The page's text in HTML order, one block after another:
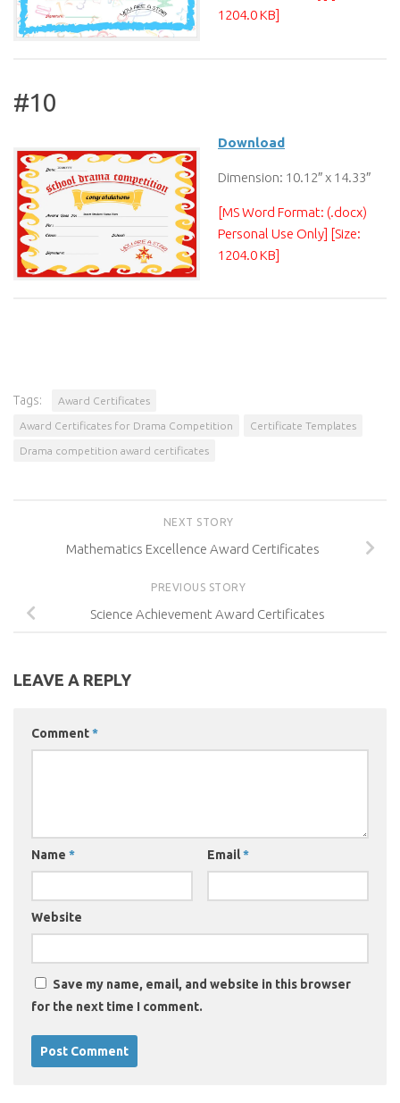
1204.0 KB]
#10
Download
Dimension: 10.12″ x 14.33″
[MS Word Format: (.docx)
Personal Use Only] [Size:
1204.0 KB]
Tags: Award Certificates
Award Certificates for Drama Competition Certificate Templates
Drama competition award certificates
NEXT STORY
Mathematics Excellence Award Certificates
PREVIOUS STORY
Science Achievement Award Certificates
LEAVE A REPLY
Comment*
Name * Email*
Website
Save my name, email, and website in this browser
for the next time I comment.